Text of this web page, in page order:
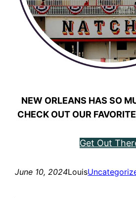
NEW ORLEANS HAS SO
CHECK OUT OUR
Get Out
June 10, 2024Louis